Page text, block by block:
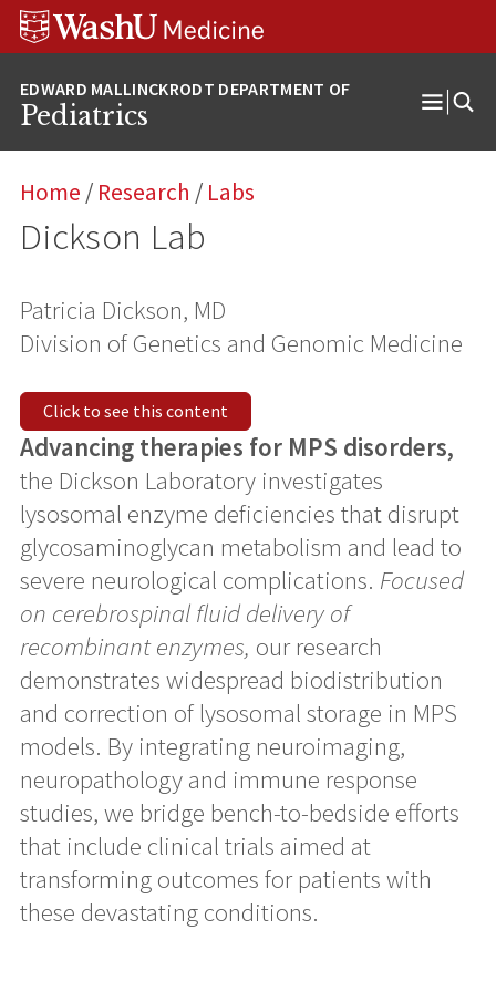
Skip
Skip
Skip
Pediatrics
Open
Home / Research / Labs
Dickson Lab
Patricia Dickson, MD
Division of Genetics and Genomic Medicine
Click to see this content
Advancing therapies for MPS disorders,
the Dickson Laboratory investigates
lysosomal enzyme deficiencies that disrupt
glycosaminoglycan metabolism and lead to
severe neurological complications. Focused
on cerebrospinal fluid delivery of
recombinant enzymes, our research
demonstrates widespread biodistribution
and correction of lysosomal storage in MPS
models. By integrating neuroimaging,
neuropathology and immune response
studies, we bridge bench-to-bedside efforts
that include clinical trials aimed at
transforming outcomes for patients with
these devastating conditions.